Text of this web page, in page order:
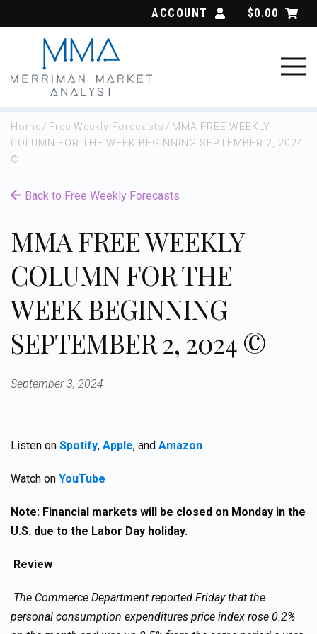
ACCOUNT $0.00
Home / Free Weekly Forecasts / MMA FREE WEEKLY
COLUMN FOR THE WEEK BEGINNING SEPTEMBER 2, 2024
©
Back to Free Weekly Forecasts
MMA FREE WEEKLY
COLUMN FOR THE
WEEK BEGINNING
SEPTEMBER 2, 2024 ©
September 3, 2024
Listen on Spotify, Apple, and Amazon
Watch on YouTube
Note: Financial markets will be closed on Monday in the
U.S. due to the Labor Day holiday.
Review
The Commerce Department reported Friday that the
personal consumption expenditures price index rose 0.2%